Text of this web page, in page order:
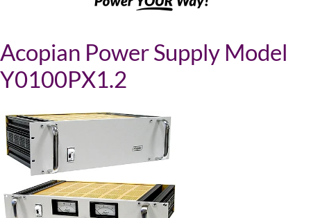
Acopian Power Supply Model
Y0100PX1.2